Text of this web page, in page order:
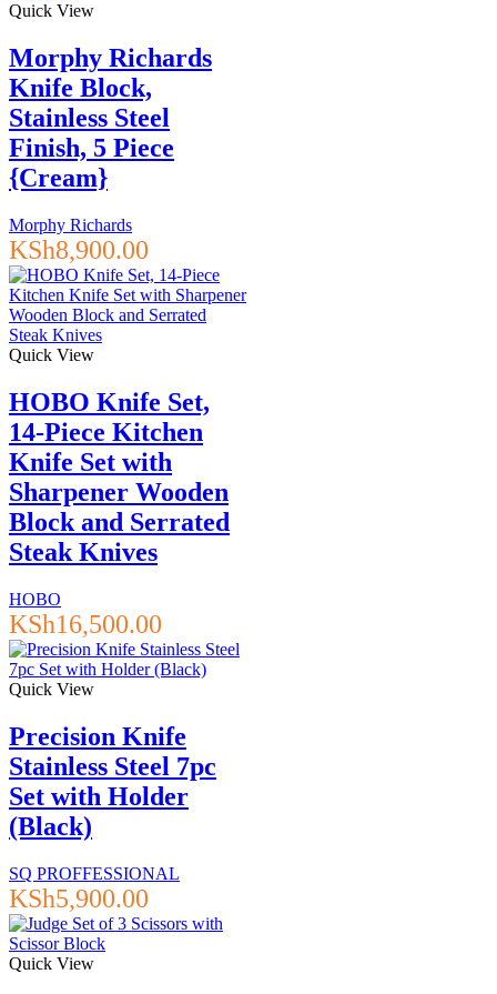
Quick View
Morphy Richards
Knife Block,
Stainless Steel
Finish, 5 Piece
{Cream}
Morphy Richards
KSh8,900.00
Quick View
HOBO Knife Set,
14-Piece Kitchen
Knife Set with
Sharpener Wooden
Block and Serrated
Steak Knives
HOBO
KSh16,500.00
Quick View
Precision Knife
Stainless Steel 7pc
Set with Holder
(Black)
SQ PROFFESSIONAL
KSh5,900.00
Quick View